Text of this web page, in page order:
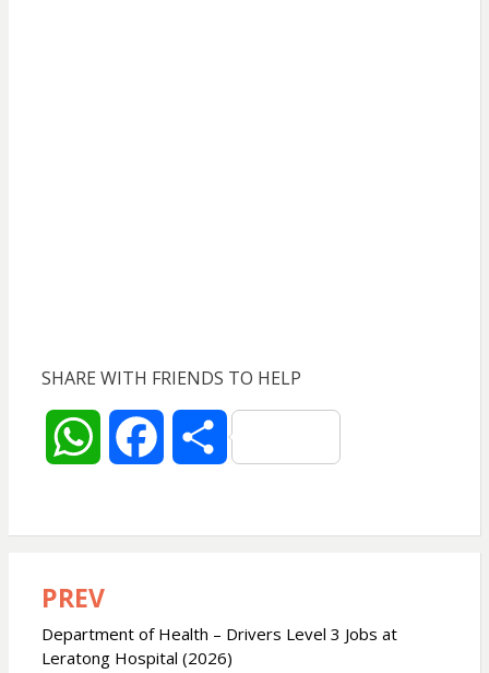
SHARE WITH FRIENDS TO HELP
W
t
s b
S
e
Post
navigation
PREV
Department of Health – Drivers Level 3 Jobs at
Leratong Hospital (2026)